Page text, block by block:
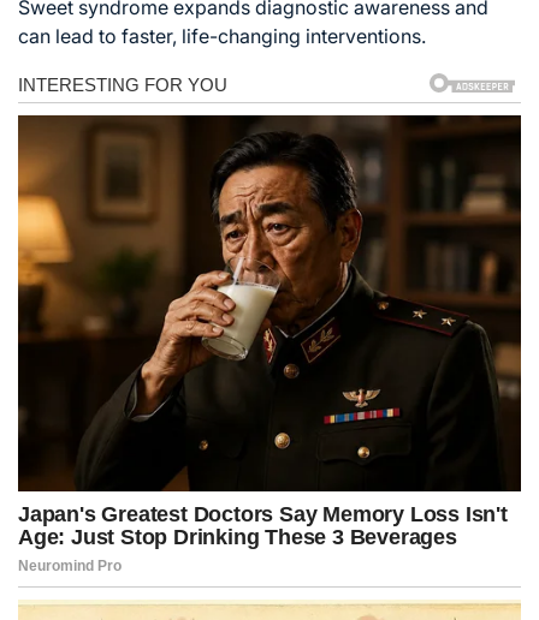
Sweet syndrome expands diagnostic awareness and
can lead to faster, life-changing interventions.